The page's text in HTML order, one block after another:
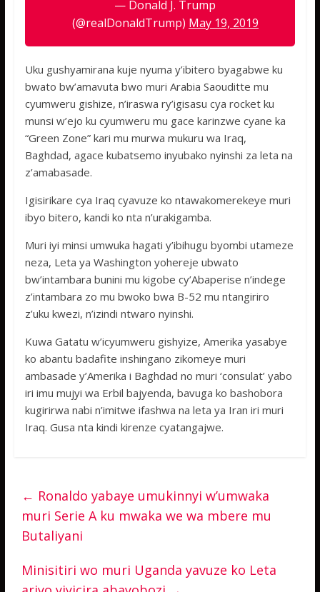
— Donald J. Trump
(@realDonaldTrump) May 19, 2019
Uku gushyamirana kuje nyuma y’ibitero byagabwe ku
bwato bw’amavuta bwo muri Arabia Saouditte mu
cyumweru gishize, n’iraswa ry’igisasu cya rocket ku
munsi w’ejo ku cyumweru mu gace karinzwe cyane ka
“Green Zone” kari mu murwa mukuru wa Iraq,
Baghdad, agace kubatsemo inyubako nyinshi za leta na
z’amabasade.
Igisirikare cya Iraq cyavuze ko ntawakomerekeye muri
ibyo bitero, kandi ko nta n’urakigamba.
Muri iyi minsi umwuka hagati y’ibihugu byombi utameze
neza, Leta ya Washington yohereje ubwato
bw’intambara bunini mu kigobe cy’Abaperise n’indege
z’intambara zo mu bwoko bwa B-52 mu ntangiriro
z’uku kwezi, n’izindi ntwaro nyinshi.
Kuwa Gatatu w’icyumweru gishyize, Amerika yasabye
ko abantu badafite inshingano zikomeye muri
ambasade y’Amerika i Baghdad no muri ‘consulat’ yabo
iri imu mujyi wa Erbil bajyenda, bavuga ko bashobora
kugirirwa nabi n’imitwe ifashwa na leta ya Iran iri muri
Iraq. Gusa nta kindi kirenze cyatangajwe.
← Ronaldo yabaye umukinnyi w’umwaka
muri Serie A ku mwaka we wa mbere mu
Butaliyani
Minisitiri wo muri Uganda yavuze ko Leta